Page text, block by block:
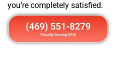
you’re completely satisfied.